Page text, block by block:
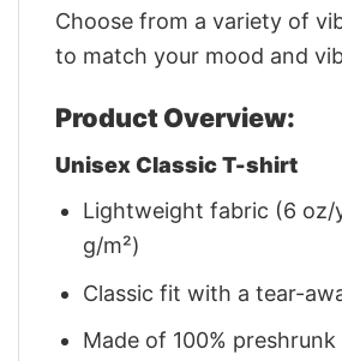
Choose from a variety of
to match your mood and
Product Overview:
Unisex Classic T-shirt
Lightweight fabric (6 oz/
g/m²)
Classic fit with a tear-
Made of 100%